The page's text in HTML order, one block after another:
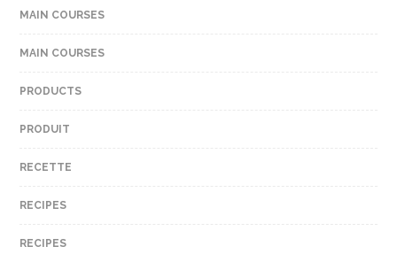
MAIN COURSES
MAIN COURSES
PRODUCTS
PRODUIT
RECETTE
RECIPES
RECIPES